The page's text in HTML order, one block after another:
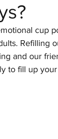
cup
Refilling
and our
to fill up